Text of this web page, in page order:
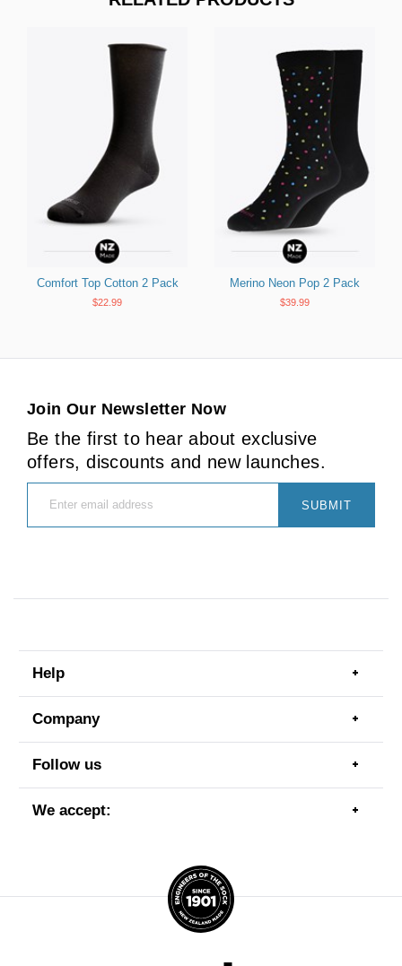
Comfort Top Cotton 2 Pack
$22.99
Merino Neon Pop 2 Pack
$39.99
Join Our Newsletter Now
Be the first to hear about exclusive
offers, discounts and new launches.
SUBMIT
Help
menu
item
Company
menu
item
Follow us
menu
item
We accept: